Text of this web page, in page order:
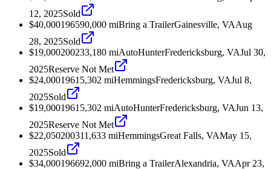
12, 2025Sold
$40,000196590,000 miBring a TrailerGainesville, VAAug
28, 2025Sold
$19,000200233,180 miAutoHunterFredericksburg, VAJul 30,
2025Reserve Not Met
$24,0001961 5,302 miHemmingsFredericksburg, VAJul 8,
2025Sold
$19,0001961 5,302 miAutoHunterFredericksburg, VAJun 13,
2025Reserve Not Met
$22,050200311,633 miHemmingsGreat Falls, VAMay 15,
2025Sold
$34,000196692,000 miBring a TrailerAlexandria, VAApr 23,